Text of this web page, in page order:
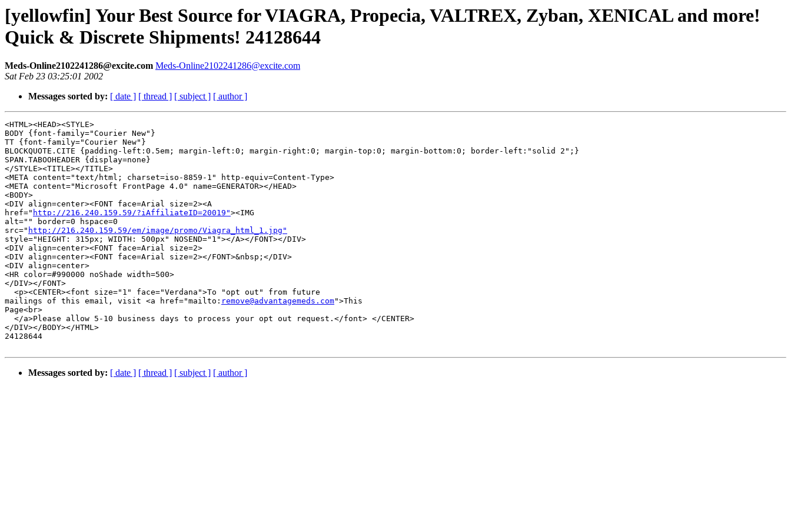
[yellowfin] Your Best Source for VIAGRA, Propecia, VALTREX, Zyban, XENICAL and more!
Quick & Discrete Shipments! 24128644
Meds-Online2102241286@excite.com Meds-Online2102241286@excite.com
Sat Feb 23 03:25:01 2002
Messages sorted by: [ date ] [ thread ] [ subject ] [ author ]
<HTML><HEAD><STYLE>
BODY {font-family="Courier New"}
TT {font-family="Courier New"}
BLOCKQUOTE.CITE {padding-left:0.5em; margin-left:0; margin-right:0; margin-top:0; margin-bottom:0; border-left:"solid 2";}
SPAN.TABOOHEADER {display=none}
</STYLE><TITLE></TITLE>
<META content="text/html; charset=iso-8859-1" http-equiv=Content-Type>
<META content="Microsoft FrontPage 4.0" name=GENERATOR></HEAD>
<BODY>
<DIV align=center><FONT face=Arial size=2><A
href=" http://216.240.159.59/?iAffiliateID=20019"><IMG
alt="" border=0 hspace=0
src=" http://216.240.159.59/em/image/promo/Viagra_html_1.jpg"
style="HEIGHT: 315px; WIDTH: 500px" NOSEND="1"></A></FONT></DIV>
<DIV align=center><FONT face=Arial size=2>
<DIV align=center><FONT face=Arial size=2></FONT>&nbsp;</DIV>
<DIV align=center>
<HR color=#990000 noShade width=500>
</DIV></FONT>
  <p><CENTER><font size="1" face="Verdana">To "opt out" from future
mailings of this email, visit <a href="mailto: remove@advantagemeds.com">This
Page<br>
  </a>Please allow 5-10 business days to process your opt out request.</font> </CENTER>
</DIV></BODY></HTML>
24128644
Messages sorted by: [ date ] [ thread ] [ subject ] [ author ]